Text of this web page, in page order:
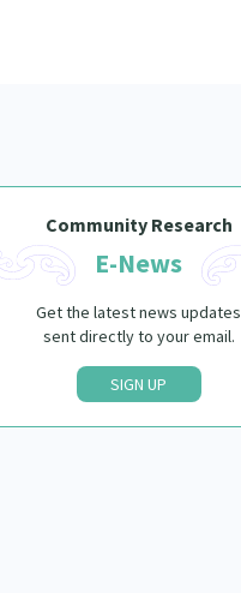
Community Research
E-News
Get the latest news updates
sent directly to your email.
SIGN UP